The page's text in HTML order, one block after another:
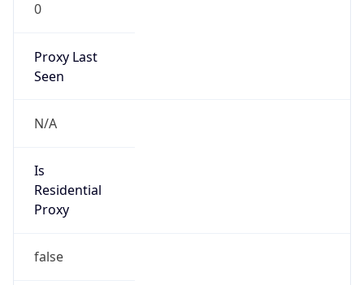
0
Proxy Last
Seen
N/A
Is
Residential
Proxy
false